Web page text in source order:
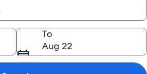
To
Aug 22